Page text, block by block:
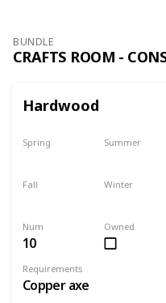
BUNDLE
CRAFTS ROOM -
Hardwood
Num
10
Requirements
Copper axe
Owned
Spring Summer
Fall Winter